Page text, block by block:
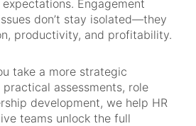
Engagement
don’t stay isolated—they
productivity, and profitability.
take a more strategic
assessments, role
development, we help HR
teams unlock the full